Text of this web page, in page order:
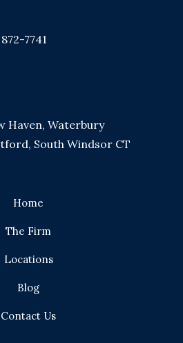
7741
Haven, Waterbury
South Windsor CT
Home
The Firm
Locations
Blog
Contact Us